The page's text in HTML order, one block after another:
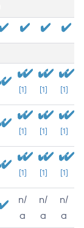
[1] [1] [1]
[1] [1] [1]
[1] [1] [1]
n/
a
n/
a
n/
a